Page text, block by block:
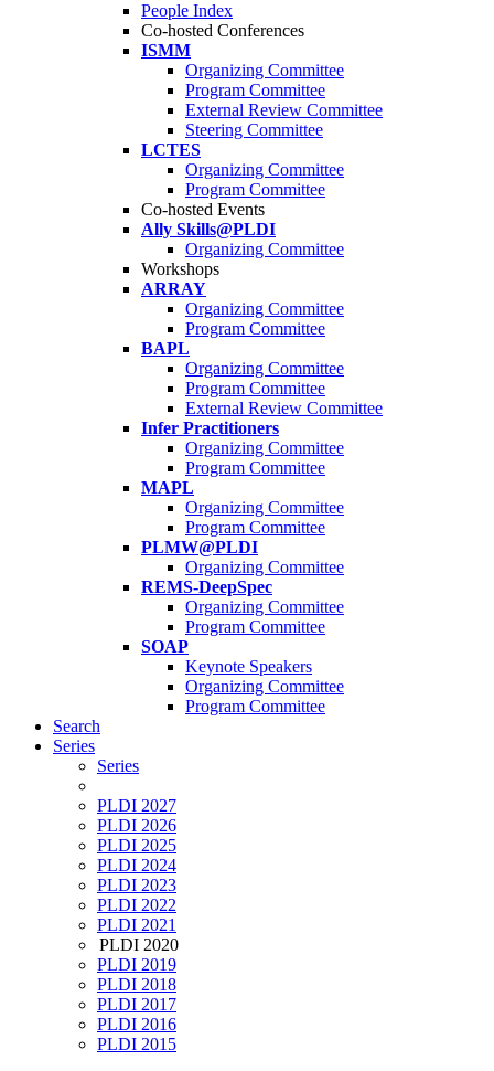
People Index
Co-hosted Conferences
ISMM
Organizing Committee
Program Committee
External Review Committee
Steering Committee
LCTES
Organizing Committee
Program Committee
Co-hosted Events
Ally Skills@PLDI
Organizing Committee
Workshops
ARRAY
Organizing Committee
Program Committee
BAPL
Organizing Committee
Program Committee
External Review Committee
Infer Practitioners
Organizing Committee
Program Committee
MAPL
Organizing Committee
Program Committee
PLMW@PLDI
Organizing Committee
REMS-DeepSpec
Organizing Committee
Program Committee
SOAP
Keynote Speakers
Organizing Committee
Program Committee
Search
Series
Series
PLDI 2027
PLDI 2026
PLDI 2025
PLDI 2024
PLDI 2023
PLDI 2022
PLDI 2021
PLDI 2020
PLDI 2019
PLDI 2018
PLDI 2017
PLDI 2016
PLDI 2015